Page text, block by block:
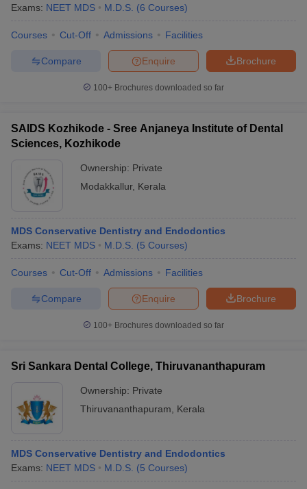
Exams: NEET MDS M.D.S. (6 Courses)
Courses Cut-Off Admissions Facilities
Brochure
Enquire
Compare
100+ Brochures downloaded so far
SAIDS Kozhikode - Sree Anjaneya Institute of Dental
Sciences, Kozhikode
Ownership: Private
Modakkallur, Kerala
MDS Conservative Dentistry and Endodontics
Exams: NEET MDS M.D.S. (5 Courses)
Courses Cut-Off Admissions Facilities
Brochure
Enquire
Compare
100+ Brochures downloaded so far
Sri Sankara Dental College, Thiruvananthapuram
Ownership: Private
Thiruvananthapuram
Kerala
MDS Conservative Dentistry and Endodontics
Exams: NEET MDS M.D.S. (5 Courses)